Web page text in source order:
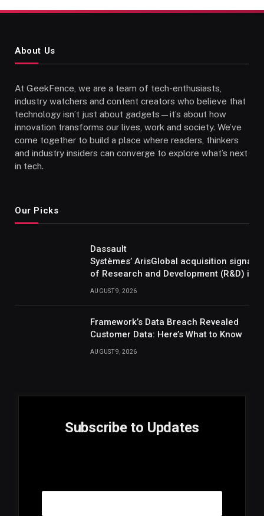
About Us
At GeekFence, we are a team of tech-enthusiasts,
industry watchers and content creators who believe that
technology isn’t just about gadgets—it’s about how
innovation transforms our lives, work and society. We’ve
come together to build a place where readers, thinkers
and industry insiders can converge to explore what’s next
in tech.
Our Picks
Dassault
Systèmes’ ArisGlobal acquisition signals
of Research and Development (R&D)
AUGUST 9, 2026
Framework’s Data Breach Revealed
Customer Data: Here’s What to Know
AUGUST 9, 2026
Subscribe to Updates
a